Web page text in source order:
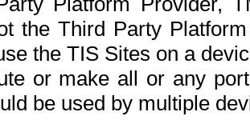
the Third Party
the TIS Sites on a
or make all or any
be used by multiple